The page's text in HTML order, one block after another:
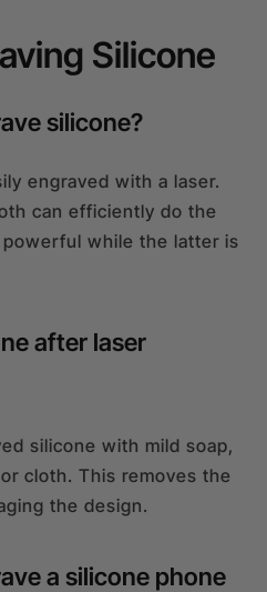
Silicone
silicone?
engraved with a laser.
can efficiently do the
while the latter is
after laser
silicone with mild soap,
cloth. This removes the
the design.
a silicone phone